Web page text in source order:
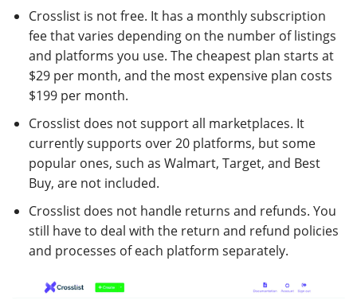
Crosslist is not free. It has a monthly subscription
fee that varies depending on the number of listings
and platforms you use. The cheapest plan starts at
$29 per month, and the most expensive plan costs
$199 per month.
Crosslist does not support all marketplaces. It
currently supports over 20 platforms, but some
popular ones, such as Walmart, Target, and Best
Buy, are not included.
Crosslist does not handle returns and refunds. You
still have to deal with the return and refund policies
and processes of each platform separately.